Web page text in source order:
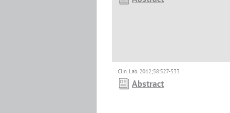
Clin. Lab. 2012;58:527-533
Abstract